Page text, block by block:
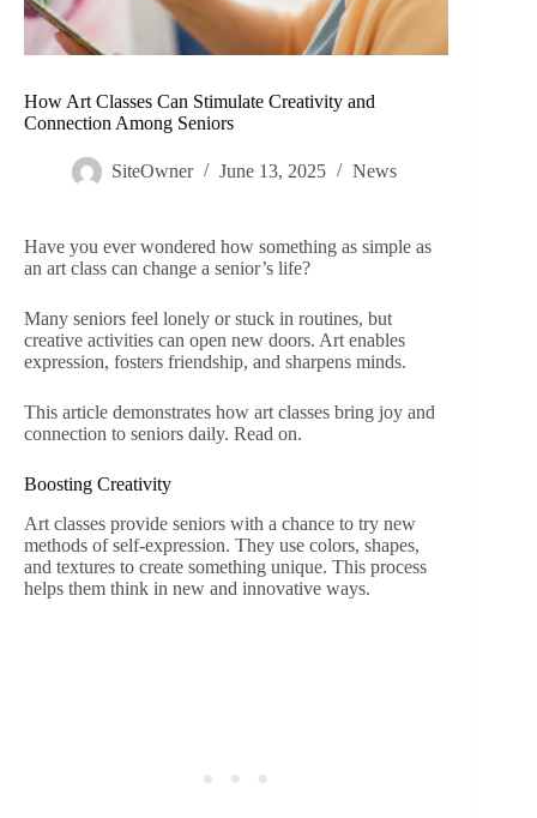
How Art Classes Can Stimulate Creativity and
Connection Among Seniors
SiteOwner June 13, 2025 News
Have you ever wondered how something as simple as
an art class can change a senior’s life?
Many seniors feel lonely or stuck in routines, but
creative activities can open new doors. Art enables
expression, fosters friendship, and sharpens minds.
This article demonstrates how art classes bring joy and
connection to seniors daily. Read on.
Boosting Creativity
Art classes provide seniors with a chance to try new
methods of self-expression. They use colors, shapes,
and textures to create something unique. This process
helps them think in new and innovative ways.